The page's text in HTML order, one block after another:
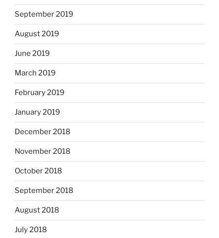
September 2019
August 2019
June 2019
March 2019
February 2019
January 2019
December 2018
November 2018
October 2018
September 2018
August 2018
July 2018